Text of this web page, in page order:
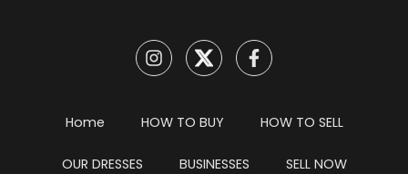
Home HOW TO BUY HOW TO SELL
OUR DRESSES BUSINESSES SELL NOW